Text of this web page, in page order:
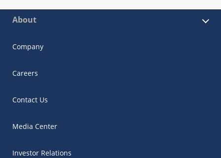
About
Company
Careers
Contact Us
Media Center
Investor Relations